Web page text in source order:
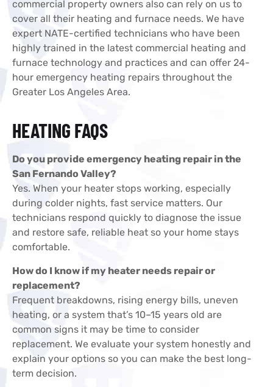
commercial property owners also can rely on us to
cover all their heating and furnace needs. We have
expert NATE-certified technicians who have been
highly trained in the latest commercial heating and
furnace technology and practices and can offer 24-
hour emergency heating repairs throughout the
Greater Los Angeles Area.
HEATING FAQS
Do you provide emergency heating repair in the
San Fernando Valley?
Yes. When your heater stops working, especially
during colder nights, fast service matters. Our
technicians respond quickly to diagnose the issue
and restore safe, reliable heat so your home stays
comfortable.
How do I know if my heater needs repair or
replacement?
Frequent breakdowns, rising energy bills, uneven
heating, or a system that’s 10–15 years old are
common signs it may be time to consider
replacement. We evaluate your system honestly and
explain your options so you can make the best long-
term decision.